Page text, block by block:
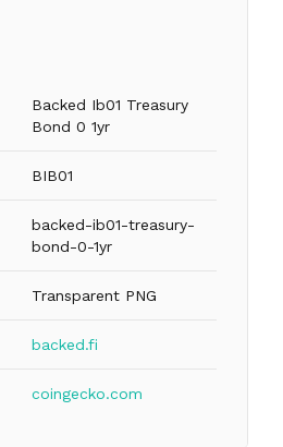
Backed Ib01 Treasury
Bond 0 1yr
BIB01
backed-ib01-treasury-
bond-0-1yr
Transparent PNG
backed.fi
coingecko.com